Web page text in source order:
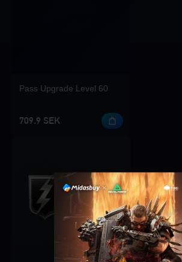
Pass Upgrade Level 60
709.9 SEK